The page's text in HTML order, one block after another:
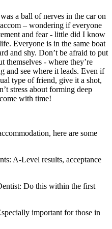
a ball of nerves in the car on
– wondering if everyone
and fear - little did I know
Everyone is in the same boat
and shy. Don’t be afraid to put
themselves - where they’re
and see where it leads. Even if
type of friend, give it a shot,
stress about forming deep
with time!
here are some
A-Level results, acceptance
Do this within the first
important for those in